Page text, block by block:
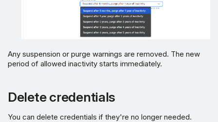
Any suspension or purge warnings are removed. The new
period of allowed inactivity starts immediately.
Delete credentials
You can delete credentials if they're no longer needed.